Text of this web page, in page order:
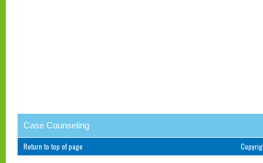
Case Counseling
Return to top of page